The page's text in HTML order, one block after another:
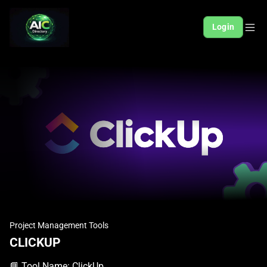
Login
Project Management Tools
CLICKUP